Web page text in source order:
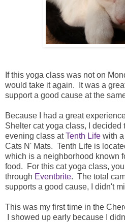
If this yoga class was not on
would take it again. It was a
support a good cause at the
Because I had a great
Shelter cat yoga class, I decided
evening class atTenth Life with a
Cats N' Mats. Tenth Life is
which is a neighborhood known
food. For this cat yoga class,
through Eventbrite. The total
supports a good cause, I didn't
This was my first time in the
I showed up early because I